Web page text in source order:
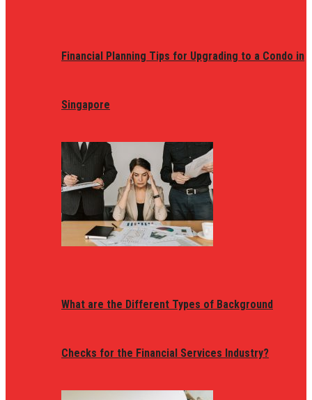
Financial Planning Tips for Upgrading to a Condo in
Singapore
What are the Different Types of Background
Checks for the Financial Services Industry?